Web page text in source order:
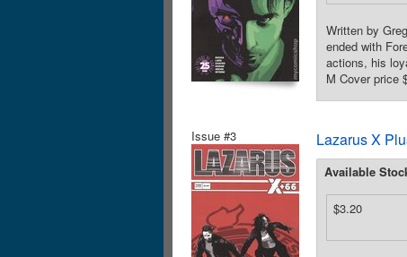
Written by
ended with
actions, his
M Cover price
Issue #3 Lazarus X
Available
$3.20